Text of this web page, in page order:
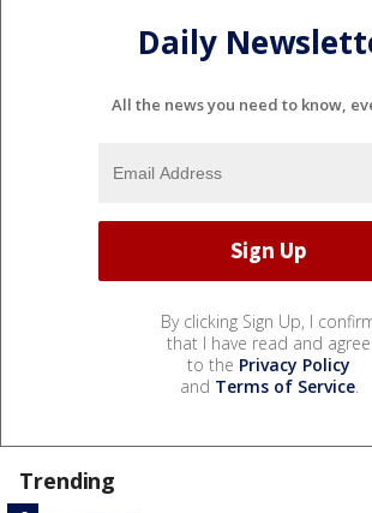
Daily
All the news you need to know,
By clicking Sign Up, I
that I have read and agree
to the Privacy Policy
and Terms of Service.
Trending